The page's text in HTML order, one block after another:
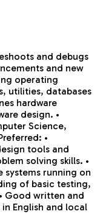
and debugs
and new
operating
utilities, databases
hardware
design. •
Science,
•
tools and
solving skills. •
running on
of basic testing,
Good written and
English and local